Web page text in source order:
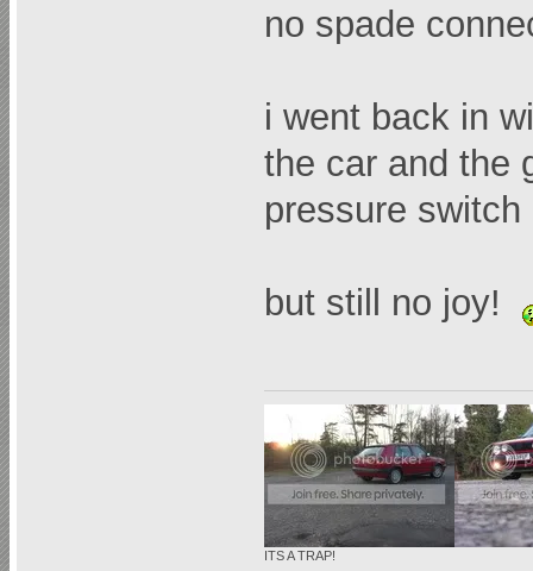
no spade
i went back in
the car and the
pressure
but still no joy!
ITS A TRAP!